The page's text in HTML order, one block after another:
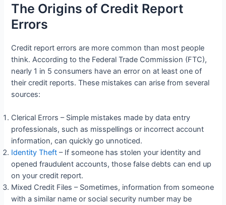
The Origins of Credit Report
Errors
Credit report errors are more common than most people
think. According to the Federal Trade Commission (FTC),
nearly 1 in 5 consumers have an error on at least one of
their credit reports. These mistakes can arise from several
sources:
Clerical Errors – Simple mistakes made by data entry
professionals, such as misspellings or incorrect account
information, can quickly go unnoticed.
Identity Theft – If someone has stolen your identity and
opened fraudulent accounts, those false debts can end up
on your credit report.
Mixed Credit Files – Sometimes, information from someone
with a similar name or social security number may be